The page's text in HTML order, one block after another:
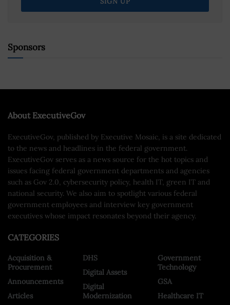
Sponsors
About ExecutiveGov
ExecutiveGov, published by Executive Mosaic, is a site dedicated
to the news and headlines in the federal government.
ExecutiveGov serves as a news source for the hot topics and
issues facing federal government departments and agencies
such as Gov 2.0, cybersecurity policy, health IT, green IT and
national security. We also aim to spotlight various federal
government employees and interview key government
executives whose impact resonates beyond their agency.
CATEGORIES
Acquisition &
Procurement
Announcements
Articles
DHS
Digital Assets
Digital
Modernization
Government
Technology
GSA
Healthcare IT